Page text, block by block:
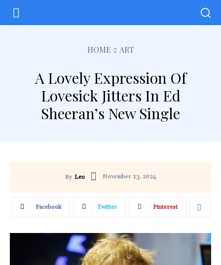
HOME ART
A Lovely Expression Of
Lovesick Jitters In Ed
Sheeran’s New Single
By Leo November 23, 2024
Facebook Twitter Pinterest